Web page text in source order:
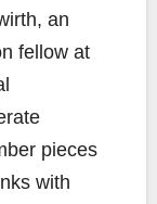
an
fellow at
pieces
with